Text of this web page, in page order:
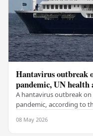
Hantavirus outbreak
pandemic, UN health
A hantavirus outbreak
pandemic, according to
08 May 2026